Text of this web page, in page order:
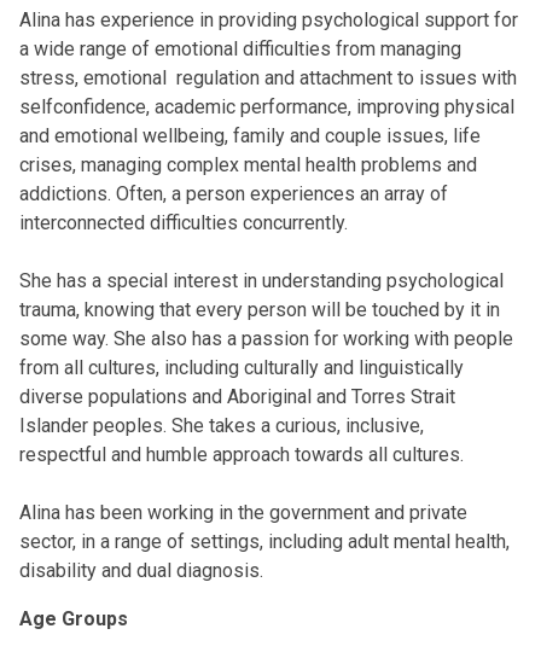
Alina has experience in providing psychological support for
a wide range of emotional difficulties from managing
stress, emotional regulation and attachment to issues with
selfconfidence, academic performance, improving physical
and emotional wellbeing, family and couple issues, life
crises, managing complex mental health problems and
addictions. Often, a person experiences an array of
interconnected difficulties concurrently.
She has a special interest in understanding psychological
trauma, knowing that every person will be touched by it in
some way. She also has a passion for working with people
from all cultures, including culturally and linguistically
diverse populations and Aboriginal and Torres Strait
Islander peoples. She takes a curious, inclusive,
respectful and humble approach towards all cultures.
Alina has been working in the government and private
sector, in a range of settings, including adult mental health,
disability and dual diagnosis.
Age Groups